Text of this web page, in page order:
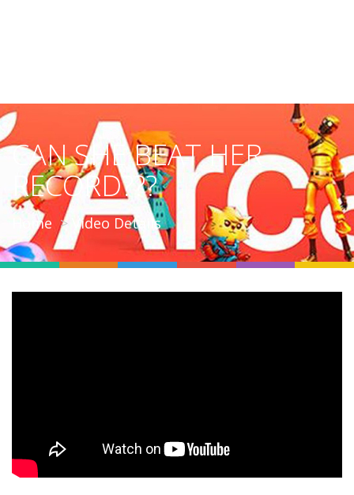
CAN SHE BEAT HER
RECORD???
Home Video Details